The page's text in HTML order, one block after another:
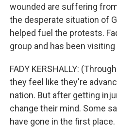
wounded are suffering
the desperate situation of
helped fuel the protests.
group and has been
FADY KERSHALLY:
they feel like they're
nation. But after getting
change their mind. Some
have gone in the first place.